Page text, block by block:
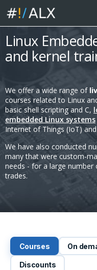
Linux
and kernel
We offer a wide range of
courses related to Linux
basic shell scripting and C,
embedded Linux systems
Internet of Things (IoT)
We have also conducted
many that were custom-
needs - for a large number
trades.
Courses On
Discounts